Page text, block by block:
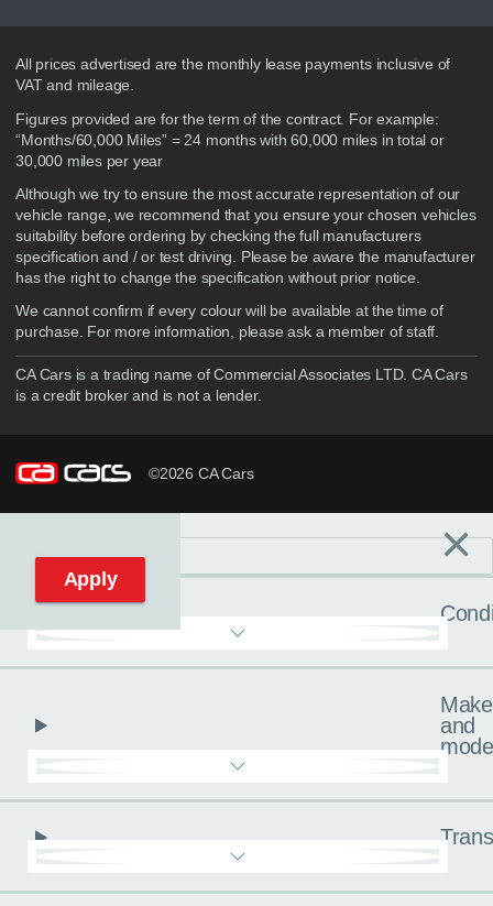
Disclaimer
All prices advertised are the monthly lease payments inclusive of
VAT and mileage.
Figures provided are for the term of the contract. For example:
“Months/60,000 Miles” = 24 months with 60,000 miles in total or
30,000 miles per year
Although we try to ensure the most accurate representation of our
vehicle range, we recommend that you ensure your chosen vehicles
suitability before ordering by checking the full manufacturers
specification and / or test driving. Please be aware the manufacturer
has the right to change the specification without prior notice.
We cannot confirm if every colour will be available at the time of
purchase. For more information, please ask a member of staff.
CA Cars is a trading name of Commercial Associates LTD. CA Cars
is a credit broker and is not a lender.
©2026 CA Cars
Reset filters ×
Make
and
Apply